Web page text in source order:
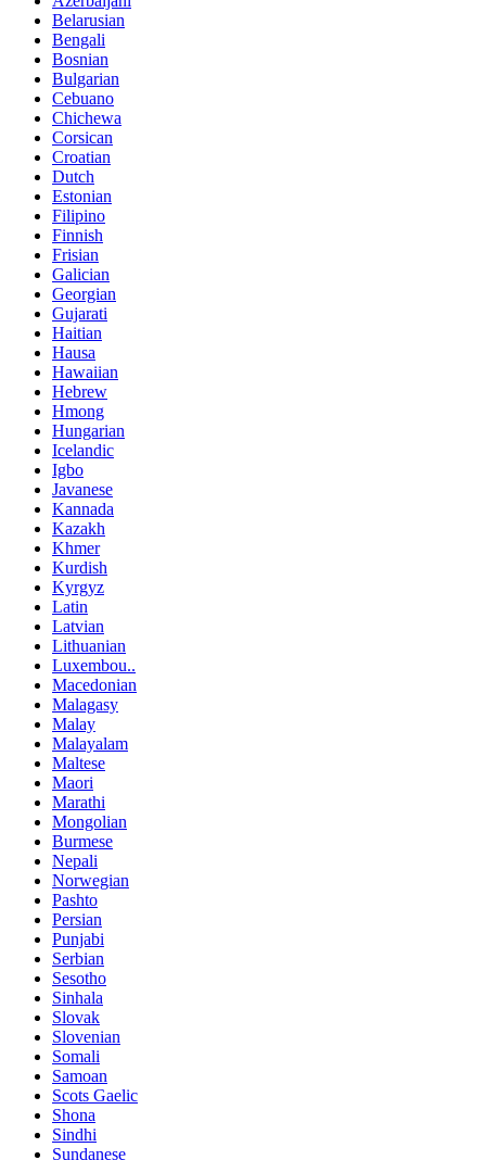
Belarusian
Bengali
Bosnian
Bulgarian
Cebuano
Chichewa
Corsican
Croatian
Dutch
Estonian
Filipino
Finnish
Frisian
Galician
Georgian
Gujarati
Haitian
Hausa
Hawaiian
Hebrew
Hmong
Hungarian
Icelandic
Igbo
Javanese
Kannada
Kazakh
Khmer
Kurdish
Kyrgyz
Latin
Latvian
Lithuanian
Luxembou..
Macedonian
Malagasy
Malay
Malayalam
Maltese
Maori
Marathi
Mongolian
Burmese
Nepali
Norwegian
Pashto
Persian
Punjabi
Serbian
Sesotho
Sinhala
Slovak
Slovenian
Somali
Samoan
Scots Gaelic
Shona
Sindhi
Sundanese